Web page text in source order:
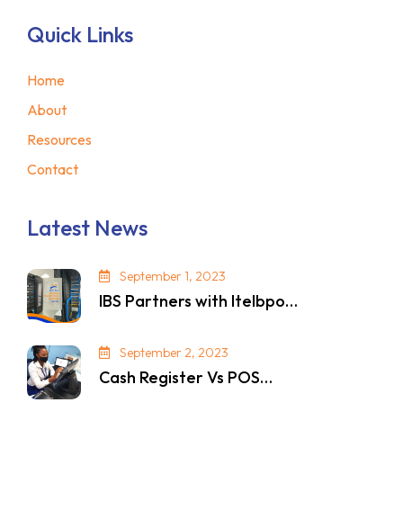
Quick Links
Home
About
Resources
Contact
Latest News
September 1, 2023
IBS Partners with Itelbpo…
September 2, 2023
Cash Register Vs POS…